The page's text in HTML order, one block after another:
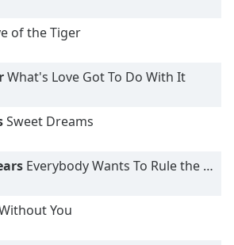
of the Tiger
What's Love Got To Do With It
Sweet Dreams
Everybody Wants To Rule the World
You